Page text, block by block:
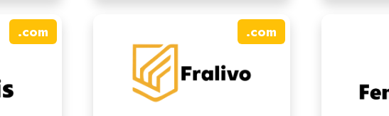
.com .com